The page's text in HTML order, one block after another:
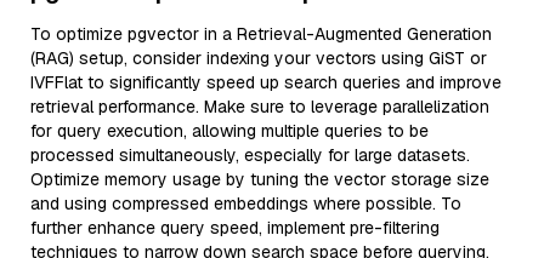
To optimize pgvector in a Retrieval-Augmented Generation
(RAG) setup, consider indexing your vectors using GiST or
IVFFlat to significantly speed up search queries and improve
retrieval performance. Make sure to leverage parallelization
for query execution, allowing multiple queries to be
processed simultaneously, especially for large datasets.
Optimize memory usage by tuning the vector storage size
and using compressed embeddings where possible. To
further enhance query speed, implement pre-filtering
techniques to narrow down search space before querying.